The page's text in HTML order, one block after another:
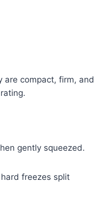
are compact, firm, and
gently squeezed.
freezes split